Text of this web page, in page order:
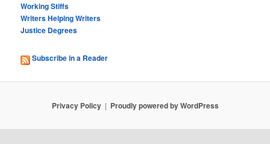
Working Stiffs
Writers Helping Writers
Justice Degrees
Subscribe in a Reader
Privacy Policy Proudly powered by WordPress